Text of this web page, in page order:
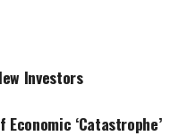
Investors
‘Catastrophe’